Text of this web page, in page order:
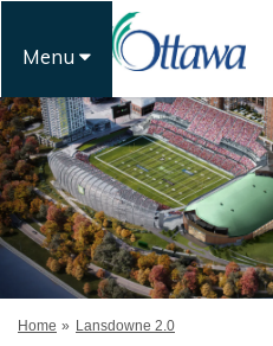
Menu
You are here:
Home Lansdowne 2.0